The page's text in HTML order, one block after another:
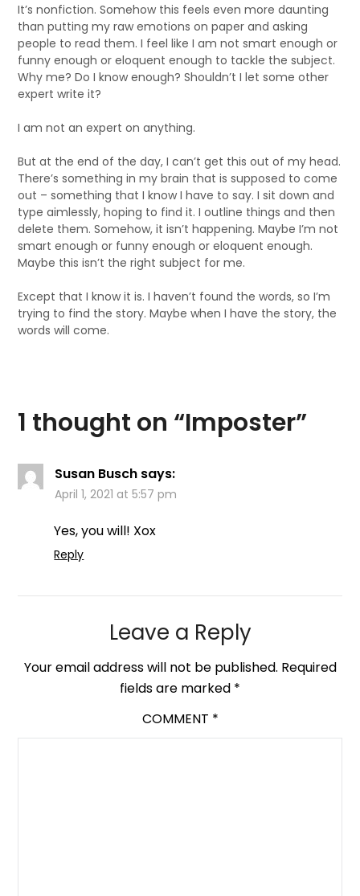
It’s nonfiction. Somehow this feels even more daunting
than putting my raw emotions on paper and asking
people to read them. I feel like I am not smart enough or
funny enough or eloquent enough to tackle the subject.
Why me? Do I know enough? Shouldn’t I let some other
expert write it?
I am not an expert on anything.
But at the end of the day, I can’t get this out of my head.
There’s something in my brain that is supposed to come
out – something that I know I have to say. I sit down and
type aimlessly, hoping to find it. I outline things and then
delete them. Somehow, it isn’t happening. Maybe I’m not
smart enough or funny enough or eloquent enough.
Maybe this isn’t the right subject for me.
Except that I know it is. I haven’t found the words, so I’m
trying to find the story. Maybe when I have the story, the
words will come.
1 thought on “Imposter”
Susan Busch says:
April 1, 2021 at 5:57 pm
Yes, you will! Xox
Reply
Leave a Reply
Your email address will not be published. Required
fields are marked *
COMMENT *